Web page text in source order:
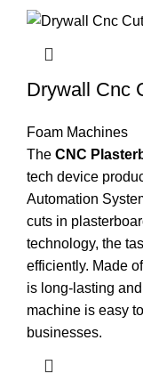
Drywall Cnc
Foam Machines
The CNC
tech device
Automation
cuts in
technology, the
efficiently. Made
is long-lasting
machine is easy
businesses.